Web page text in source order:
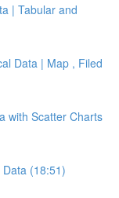
| Tabular and
Data | Map , Filed
with Scatter Charts
(18:51)